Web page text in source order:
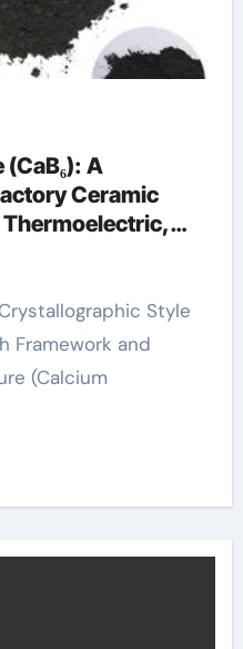
A
Ceramic
Technologies
Framework and
(Calcium